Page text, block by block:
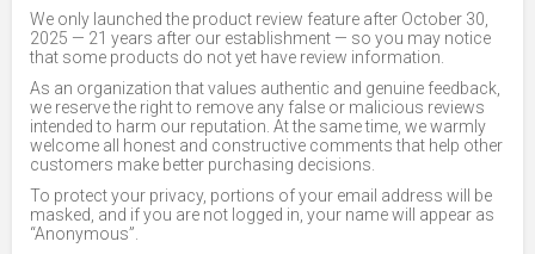
We only launched the product review feature after October 30,
2025 — 21 years after our establishment — so you may notice
that some products do not yet have review information.
As an organization that values authentic and genuine feedback,
we reserve the right to remove any false or malicious reviews
intended to harm our reputation. At the same time, we warmly
welcome all honest and constructive comments that help other
customers make better purchasing decisions.
To protect your privacy, portions of your email address will be
masked, and if you are not logged in, your name will appear as
“Anonymous”.